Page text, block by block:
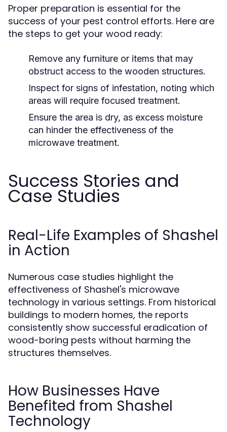
Proper preparation is essential for the
success of your pest control efforts. Here are
the steps to get your wood ready:
Remove any furniture or items that may
obstruct access to the wooden structures.
Inspect for signs of infestation, noting which
areas will require focused treatment.
Ensure the area is dry, as excess moisture
can hinder the effectiveness of the
microwave treatment.
Success Stories and
Case Studies
Real-Life Examples of Shashel
in Action
Numerous case studies highlight the
effectiveness of Shashel's microwave
technology in various settings. From historical
buildings to modern homes, the reports
consistently show successful eradication of
wood-boring pests without harming the
structures themselves.
How Businesses Have
Benefited from Shashel
Technology